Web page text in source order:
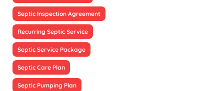
Septic Inspection Agreement
Recurring Septic Service
Septic Service Package
Septic Care Plan
Septic Pumping Plan